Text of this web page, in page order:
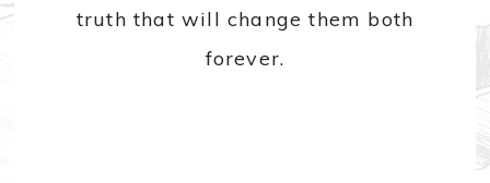
truth that will change them both
forever.